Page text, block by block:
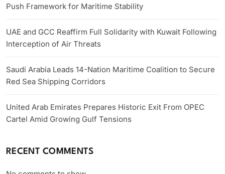
Push Framework for Maritime Stability
UAE and GCC Reaffirm Full Solidarity with Kuwait Following
Interception of Air Threats
Saudi Arabia Leads 14-Nation Maritime Coalition to Secure
Red Sea Shipping Corridors
United Arab Emirates Prepares Historic Exit From OPEC
Cartel Amid Growing Gulf Tensions
RECENT COMMENTS